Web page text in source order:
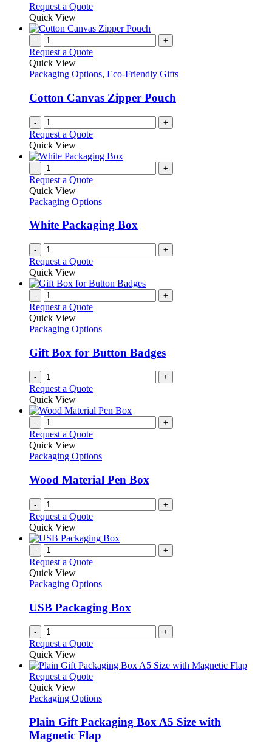
may
be
chosen
on
the
product
page
Request a QuoteThis
has
variants.
options
chosen
on
the
product
Quick View
- +
Request a Quote
Quick View
Packaging Options, Eco-Friendly Gifts
Cotton Canvas Zipper Pouch
- +
Request a Quote
Quick View
- +
Request a Quote
Quick View
Packaging Options
White Packaging Box
- +
Request a Quote
Quick View
- +
Request a Quote
Quick View
Packaging Options
Gift Box for Button Badges
- +
Request a Quote
Quick View
- +
Request a Quote
Quick View
Packaging Options
Wood Material Pen Box
- +
Request a Quote
Quick View
- +
Request a Quote
Quick View
Packaging Options
USB Packaging Box
- +
Request a Quote
Quick View
Request a QuoteThis
has
variants.
The
options
Quick View
Packaging Options
Plain Gift Packaging Box A5 Size with
Magnetic Flap